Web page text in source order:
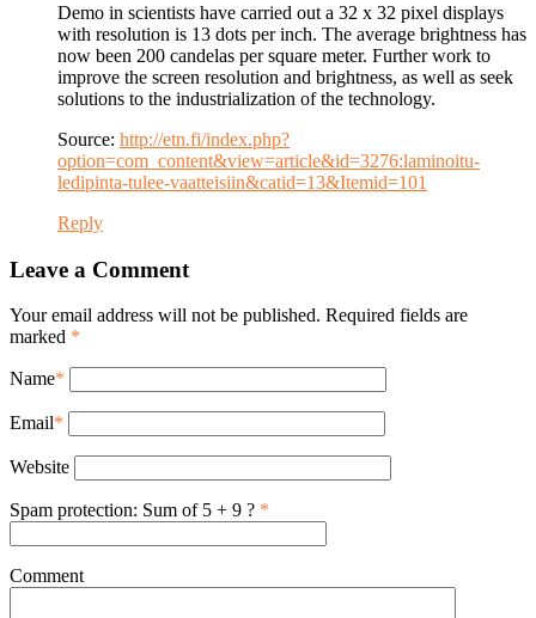
Demo in scientists have carried out a 32 x 32 pixel displays
with resolution is 13 dots per inch. The average brightness has
now been 200 candelas per square meter. Further work to
improve the screen resolution and brightness, as well as seek
solutions to the industrialization of the technology.
Source: http://etn.fi/index.php?
option=com_content&view=article&id=3276:laminoitu-
ledipinta-tulee-vaatteisiin&catid=13&Itemid=101
Reply
Leave a Comment
Your email address will not be published. Required fields are
marked *
Name*
Email*
Website
Spam protection: Sum of 5 + 9 ? *
Comment